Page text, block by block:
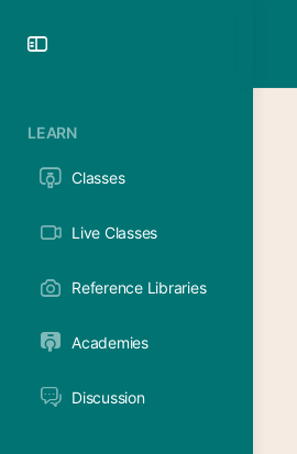
LEARN
Classes
Live Classes
Reference Libraries
Academies
Discussion